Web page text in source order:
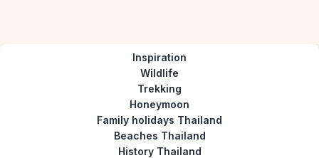
Inspiration
Wildlife
Trekking
Honeymoon
Family holidays Thailand
Beaches Thailand
History Thailand